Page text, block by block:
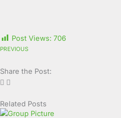
Post Views: 706
PREVIOUS
Share the Post:
Related Posts
Page
Page
Page
Page
Page
Page
Page
PagePage